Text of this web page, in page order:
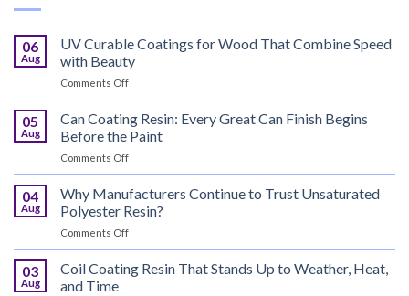
06
Aug
UV Curable Coatings for Wood That Combine Speed
with Beauty
Comments Offon
UV
Curable
Coatings
for
Wood
That
Combine
Speed
05
Aug
Can Coating Resin: Every Great Can Finish Begins
Before the Paint
Comments Offon
Can
Coating
Resin:
Every
Great
Can
Finish
Begins
04
Aug
Why Manufacturers Continue to Trust Unsaturated
Polyester Resin?
Comments Offon
Why
Manufacturers
Continue
03
Aug
Coil Coating Resin That Stands Up to Weather, Heat,
and Time